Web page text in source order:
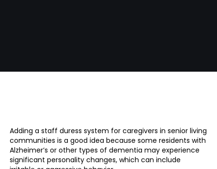
Adding a staff duress system for caregivers in senior living
communities is a good idea because some residents with
Alzheimer’s or other types of dementia may experience
significant personality changes, which can include